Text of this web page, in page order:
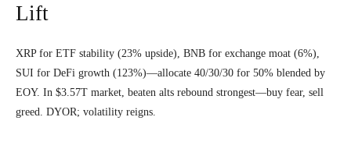
Lift
XRP for ETF stability (23% upside), BNB for exchange moat (6%),
SUI for DeFi growth (123%)—allocate 40/30/30 for 50% blended by
EOY. In $3.57T market, beaten alts rebound strongest—buy fear, sell
greed. DYOR; volatility reigns.